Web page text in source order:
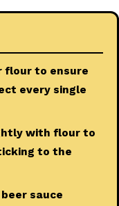
flour to ensure
every single
with flour to
to the
sauce